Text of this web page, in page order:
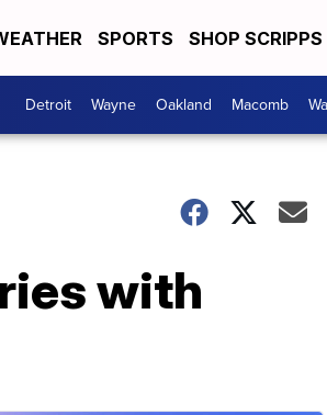
SPORTS SHOP SCRIPPS
Detroit Wayne Oakland Macomb
with